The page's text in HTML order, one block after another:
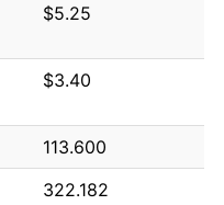
$5.25
$3.40
113.600
322.182